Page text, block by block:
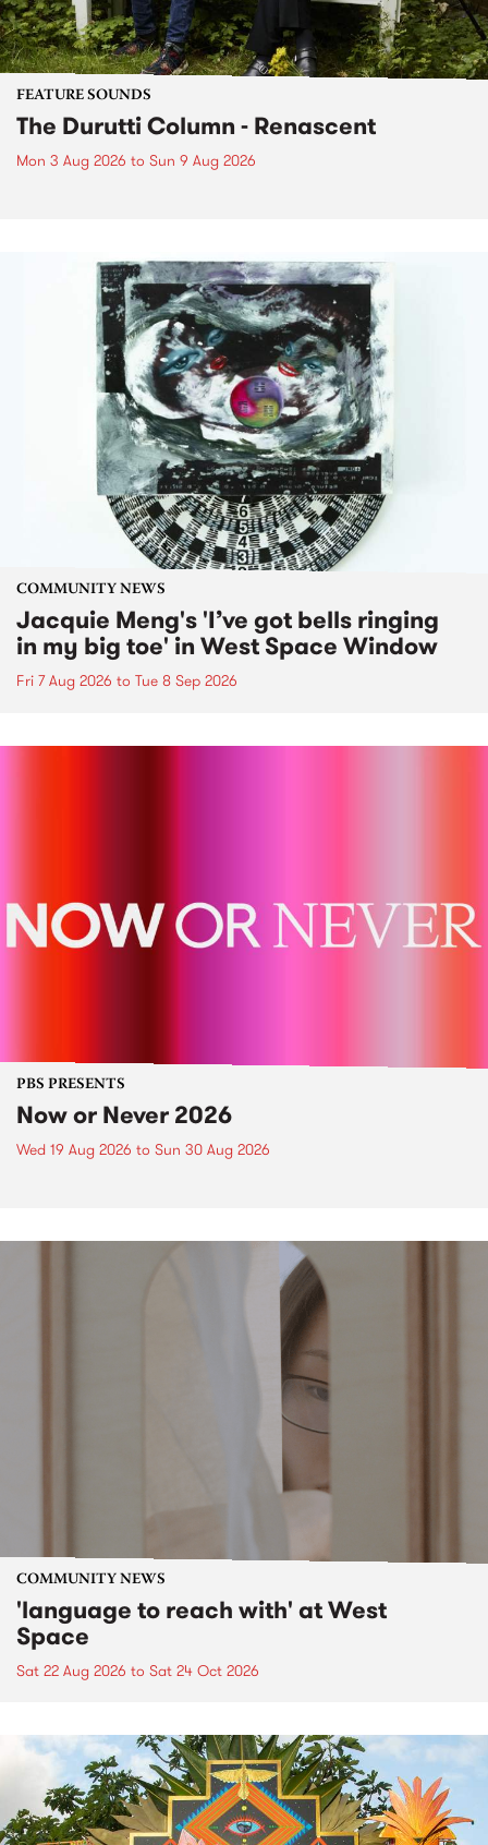
FEATURE SOUNDS
The Durutti Column - Renascent
Mon 3 Aug 2026 to Sun 9 Aug 2026
COMMUNITY NEWS
Jacquie Meng's 'I’ve got bells ringing
in my big toe' in West Space Window
Fri 7 Aug 2026 to Tue 8 Sep 2026
PBS PRESENTS
Now or Never 2026
Wed 19 Aug 2026 to Sun 30 Aug 2026
COMMUNITY NEWS
'language to reach with' at West
Space
Sat 22 Aug 2026 to Sat 24 Oct 2026